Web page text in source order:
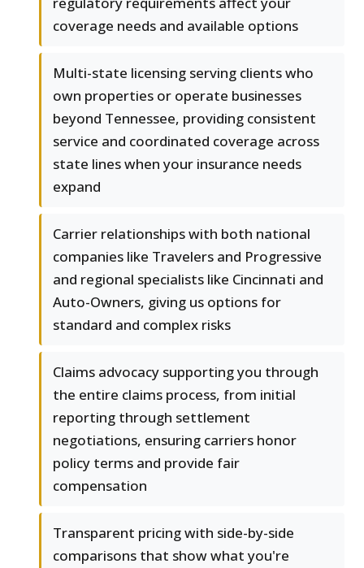
coverage needs and available options
Multi-state licensing serving clients who
own properties or operate businesses
beyond Tennessee, providing consistent
service and coordinated coverage across
state lines when your insurance needs
expand
Carrier relationships with both national
companies like Travelers and Progressive
and regional specialists like Cincinnati and
Auto-Owners, giving us options for
standard and complex risks
Claims advocacy supporting you through
the entire claims process, from initial
reporting through settlement
negotiations, ensuring carriers honor
policy terms and provide fair
compensation
Transparent pricing with side-by-side
comparisons that show what you're